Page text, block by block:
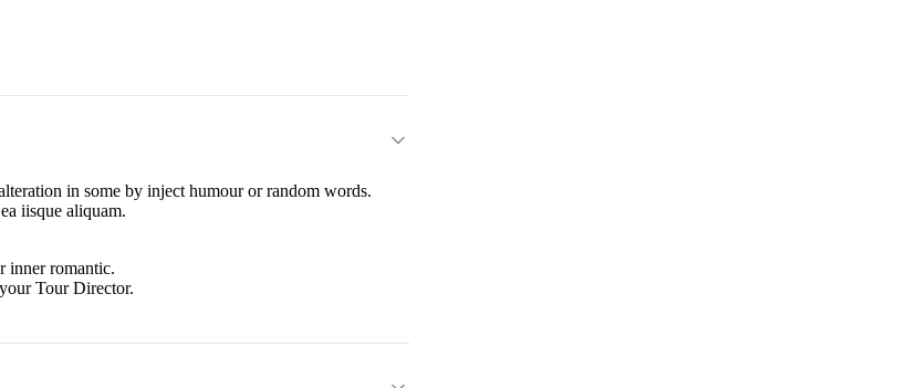
in some by inject humour or random words.
iisque aliquam.
inner romantic.
Tour Director.